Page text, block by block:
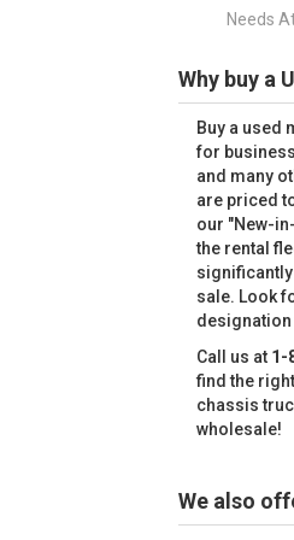
Needs
Why buy a
Buy a used
for
and many
are priced
our "New-
the rental
sale. Look
Call us at 1-
find the
chassis
wholesale!
We also